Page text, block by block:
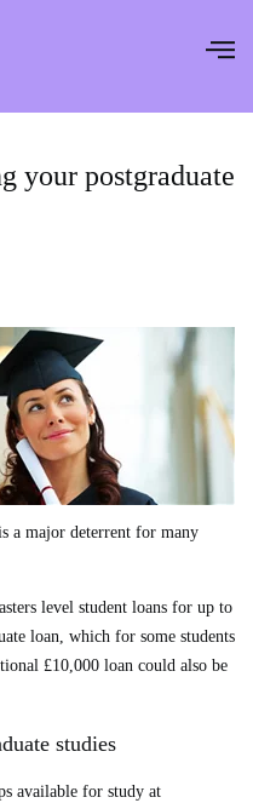
your postgraduate
a major deterrent for many
level student loans for up to
loan, which for some students
£10,000 loan could also be
studies
available for study at